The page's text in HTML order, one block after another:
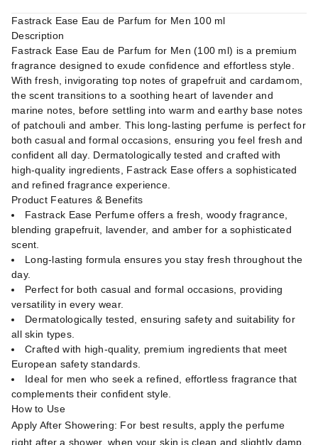
Fastrack Ease Eau de Parfum for Men 100 ml
Description
Fastrack Ease Eau de Parfum for Men (100 ml) is a premium
fragrance designed to exude confidence and effortless style.
With fresh, invigorating top notes of grapefruit and cardamom,
the scent transitions to a soothing heart of lavender and
marine notes, before settling into warm and earthy base notes
of patchouli and amber. This long-lasting perfume is perfect for
both casual and formal occasions, ensuring you feel fresh and
confident all day. Dermatologically tested and crafted with
high-quality ingredients, Fastrack Ease offers a sophisticated
and refined fragrance experience.
Product Features & Benefits
Fastrack Ease Perfume offers a fresh, woody fragrance,
blending grapefruit, lavender, and amber for a sophisticated
scent.
Long-lasting formula ensures you stay fresh throughout the
day.
Perfect for both casual and formal occasions, providing
versatility in every wear.
Dermatologically tested, ensuring safety and suitability for
all skin types.
Crafted with high-quality, premium ingredients that meet
European safety standards.
Ideal for men who seek a refined, effortless fragrance that
complements their confident style.
How to Use
Apply After Showering: For best results, apply the perfume
right after a shower, when your skin is clean and slightly damp.